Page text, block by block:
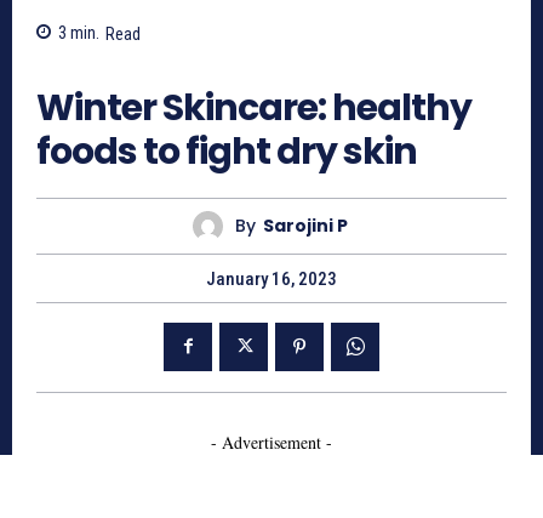
3 min. Read
Winter Skincare: healthy
foods to fight dry skin
By Sarojini P
January 16, 2023
- Advertisement -